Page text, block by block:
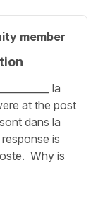
member
la
at the post
dans la
is
Why is